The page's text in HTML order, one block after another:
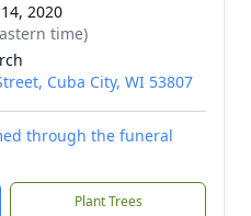
2020
time)
Cuba City, WI 53807
through the funeral
Plant Trees